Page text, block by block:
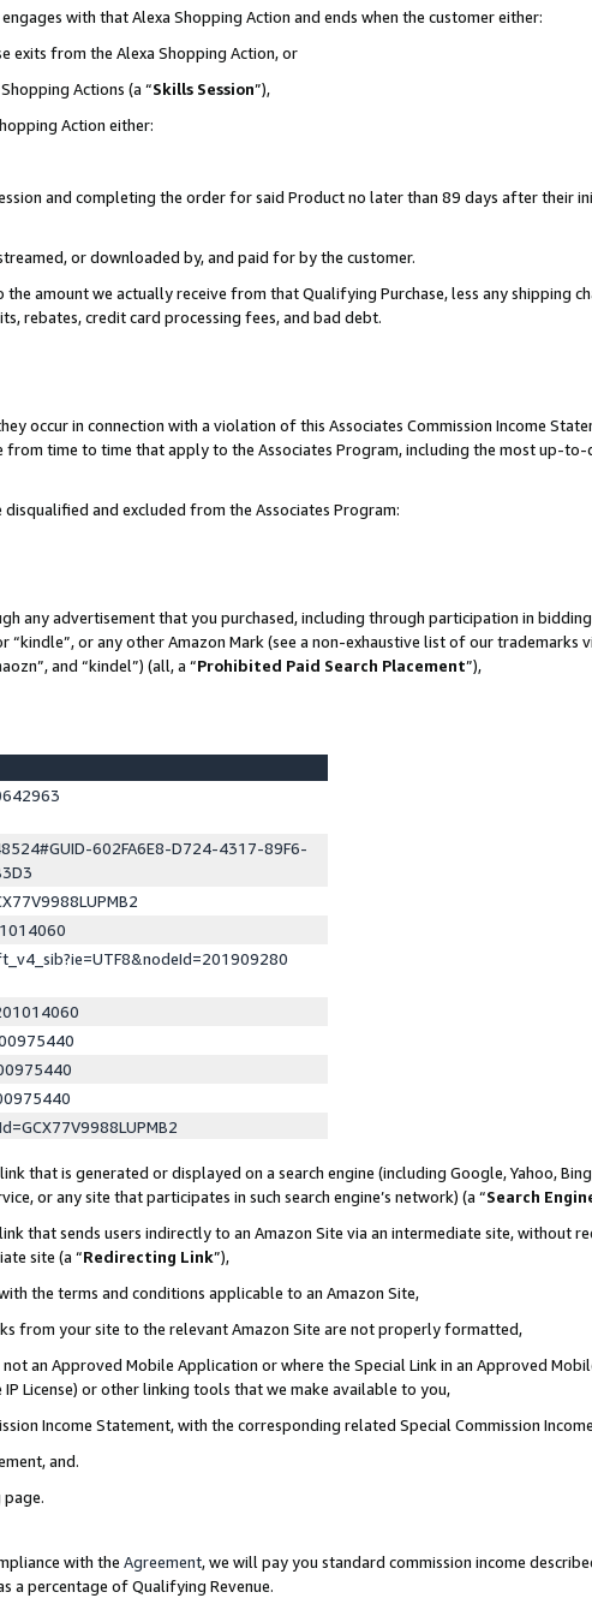
with that Alexa Shopping Action and ends when the customer either:
exits from the Alexa Shopping Action, or
Actions (a “Skills Session”),
Action either:
and completing the order for said Product no later than 89 days after their
or downloaded by, and paid for by the customer.
amount we actually receive from that Qualifying Purchase, less any shipping
rebates, credit card processing fees, and bad debt.
occur in connection with a violation of this Associates Commission Income
time to time that apply to the Associates Program, including the most up-to-
and excluded from the Associates Program:
any advertisement that you purchased, including through participation in
or any other Amazon Mark (see a non-exhaustive list of our trademarks
and “kindel”) (all, a “Prohibited Paid Search Placement”),
602FA6E8-D724-4317-89F6-
that is generated or displayed on a search engine (including Google, Yahoo,
or any site that participates in such search engine’s network) (a “Search
that sends users indirectly to an Amazon Site via an intermediate site, without
site (a “Redirecting Link”),
the terms and conditions applicable to an Amazon Site,
from your site to the relevant Amazon Site are not properly formatted,
an Approved Mobile Application or where the Special Link in an Approved
License) or other linking tools that we make available to you,
Income Statement, with the corresponding related Special Commission
and.
with the Agreement, we will pay you standard commission income
a percentage of Qualifying Revenue.